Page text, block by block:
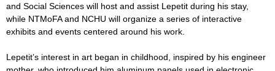
and Social Sciences will host and assist Lepetit during his stay,
while NTMoFA and NCHU will organize a series of interactive
exhibits and events centered around his work.
Lepetit’s interest in art began in childhood, inspired by his engineer